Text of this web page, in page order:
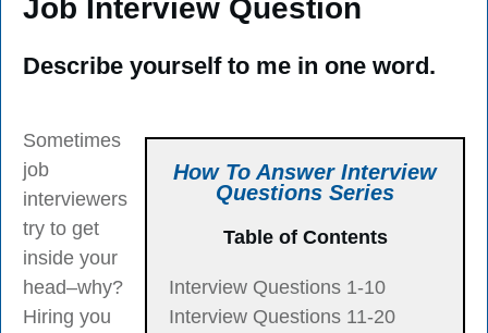
Job Interview Question
Describe yourself to me in one word.
How To Answer Interview
Questions Series
Table of Contents
Interview Questions 1-10
Interview Questions 11-20
Sometimes
job
interviewers
try to get
inside your
head–why?
Hiring you